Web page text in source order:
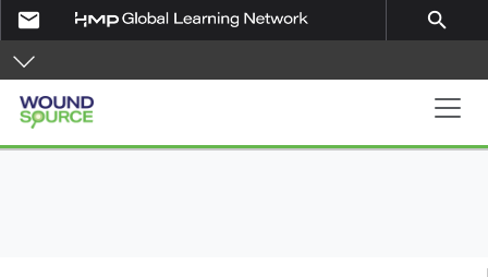
Skip to main content
email search
Main navigation